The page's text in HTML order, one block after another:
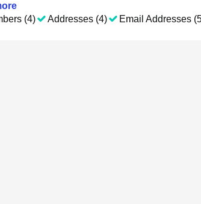
(4)
Addresses (4) Email Addresses